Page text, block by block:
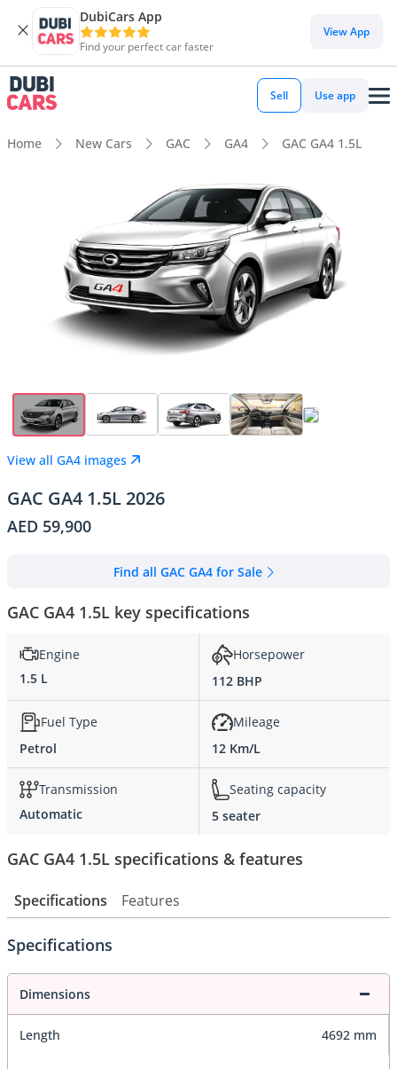
DubiCars App
Find your perfect car faster
View App
Sell Use app
Home New Cars GAC GA4 GAC GA4 1.5L
View all GA4 images
GAC GA4 1.5L 2026
AED 59,900
Find all GAC GA4 for Sale
GAC GA4 1.5L key specifications
Engine
1.5 L
Horsepower
112 BHP
Fuel Type
Petrol
Mileage
12 Km/L
Transmission
Automatic
Seating capacity
5 seater
GAC GA4 1.5L specifications & features
Specifications Features
Specifications
Dimensions
Length 4692 mm